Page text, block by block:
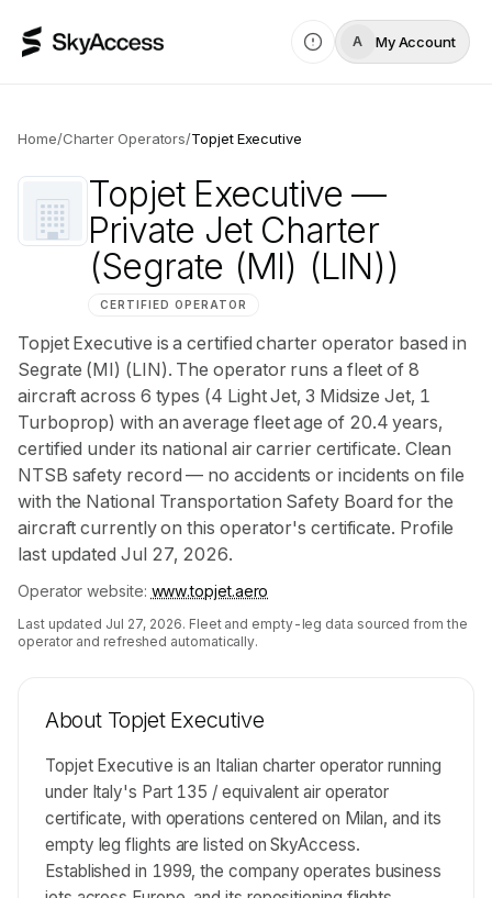
A My Account
Home/Charter Operators/Topjet Executive
Topjet Executive —
Private Jet Charter
(Segrate (MI) (LIN))
CERTIFIED OPERATOR
Topjet Executive is a certified charter operator based in
Segrate (MI) (LIN). The operator runs a fleet of 8
aircraft across 6 types (4 Light Jet, 3 Midsize Jet, 1
Turboprop) with an average fleet age of 20.4 years,
certified under its national air carrier certificate. Clean
NTSB safety record — no accidents or incidents on file
with the National Transportation Safety Board for the
aircraft currently on this operator's certificate. Profile
last updated Jul 27, 2026.
Operator website: www.topjet.aero
Last updated Jul 27, 2026. Fleet and empty-leg data sourced from the
operator and refreshed automatically.
About Topjet Executive
Topjet Executive is an Italian charter operator running
under Italy's Part 135 / equivalent air operator
certificate, with operations centered on Milan, and its
empty leg flights are listed on SkyAccess.
Established in 1999, the company operates business